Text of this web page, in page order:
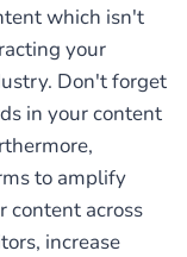
which isn't
your
Don't forget
in your content
to amplify
content across
increase